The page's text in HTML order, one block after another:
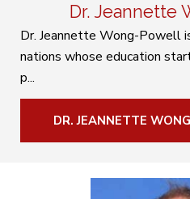
Dr. Jeannette
Dr. Jeannette Wong-Powell
nations whose education
p...
DR. JEANNETTE